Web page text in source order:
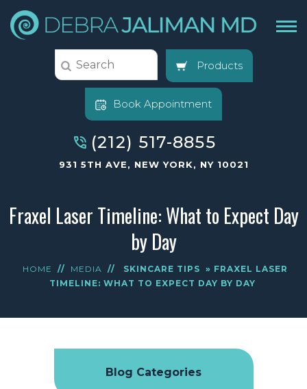
Products
Book Appointment
(212) 517-8855
931 5TH AVE, NEW YORK, NY 10021
Fraxel Laser Timeline: What to Expect Day
by Day
HOME // MEDIA // SKINCARE TIPS » FRAXEL LASER
TIMELINE: WHAT TO EXPECT DAY BY DAY
Blog Categories